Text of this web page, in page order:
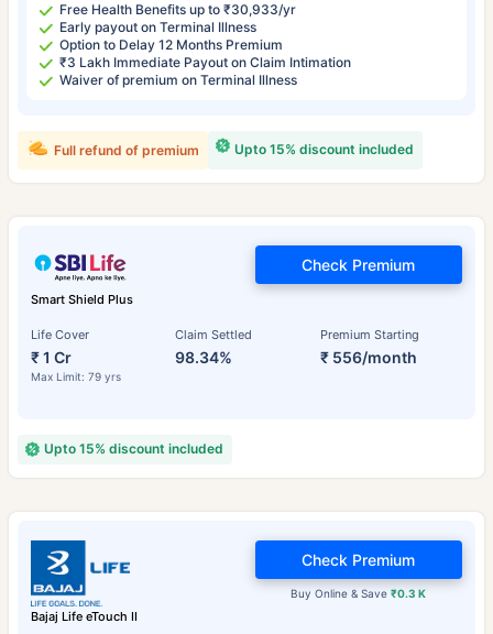
Free Health Benefits up to ₹30,933/yr
Early payout on Terminal Illness
Option to Delay 12 Months Premium
₹3 Lakh Immediate Payout on Claim Intimation
Waiver of premium on Terminal Illness
Upto 15% discount included
Full refund of premium
Smart Shield Plus
Life Cover
₹ 1 Cr
Max Limit: 79 yrs
Claim Settled
98.34%
Premium Starting
₹ 556/month
Check Premium
Upto 15% discount included
Bajaj Life eTouch II
Buy Online & Save₹0.3 K
Check Premium